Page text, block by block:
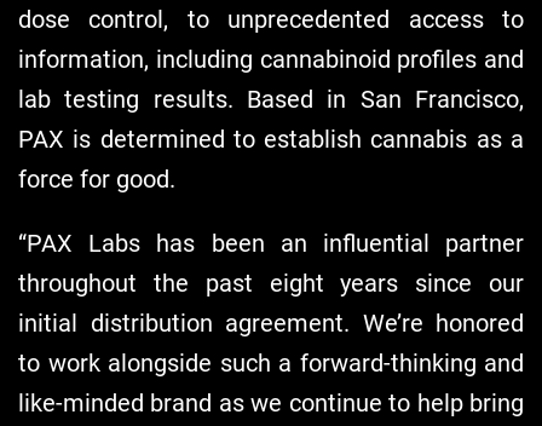
dose control, to unprecedented access to
information, including cannabinoid profiles and
lab testing results. Based in San Francisco,
PAX is determined to establish cannabis as a
force for good.
“PAX Labs has been an influential partner
throughout the past eight years since our
initial distribution agreement. We’re honored
to work alongside such a forward-thinking and
like-minded brand as we continue to help bring